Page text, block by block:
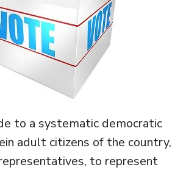
to a systematic democratic
adult citizens of the country,
to represent